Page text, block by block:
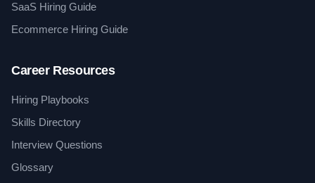
SaaS Hiring Guide
Ecommerce Hiring Guide
Career Resources
Hiring Playbooks
Skills Directory
Interview Questions
Glossary